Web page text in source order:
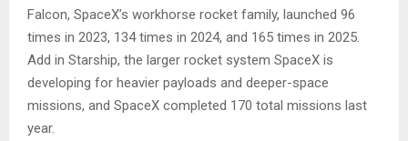
Falcon, SpaceX’s workhorse rocket family, launched 96
times in 2023, 134 times in 2024, and 165 times in 2025.
Add in Starship, the larger rocket system SpaceX is
developing for heavier payloads and deeper-space
missions, and SpaceX completed 170 total missions last
year.